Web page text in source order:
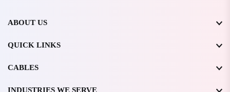
ABOUT US
QUICK LINKS
CABLES
INDUSTRIES WE SERVE